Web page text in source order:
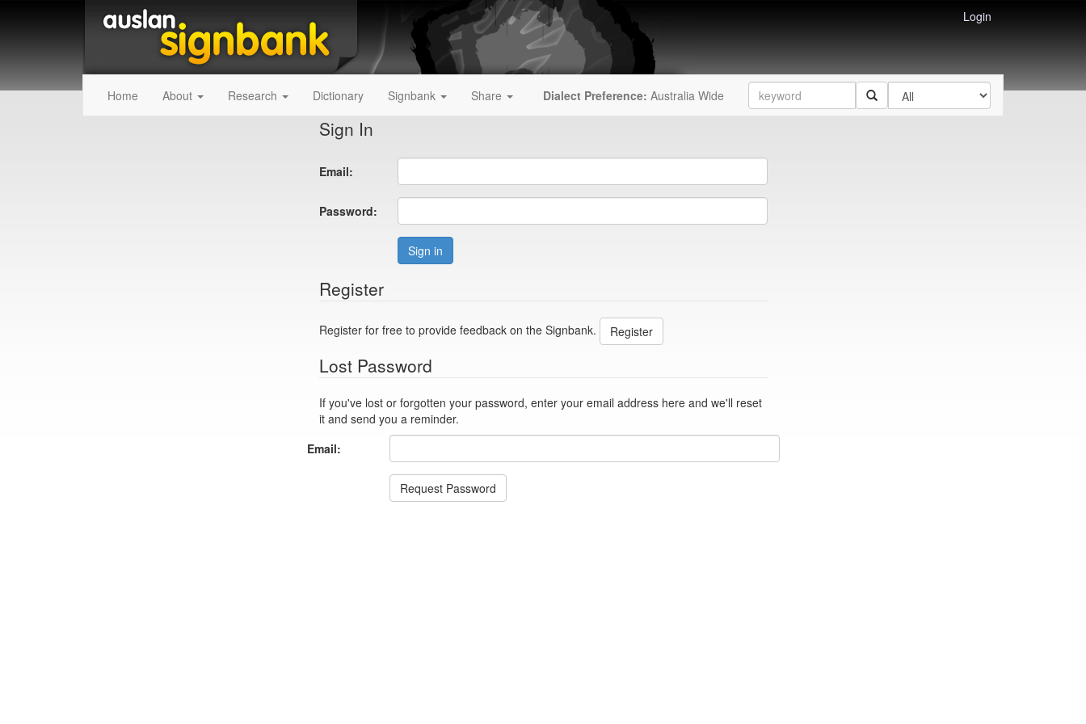
Login
Home About Research Dictionary Signbank Share Dialect Preference: Australia Wide
Sign In
Email:
Password:
Sign in
Register
Register for free to provide feedback on the Signbank. Register
Lost Password
If you've lost or forgotten your password, enter your email address here and we'll reset
it and send you a reminder.
Email:
Request Password